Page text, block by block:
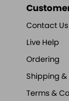
Contact Us
Live Help
Ordering
Shipping &
Terms &